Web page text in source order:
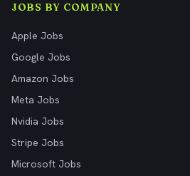
JOBS BY COMPANY
Apple Jobs
Google Jobs
Amazon Jobs
Meta Jobs
Nvidia Jobs
Stripe Jobs
Microsoft Jobs